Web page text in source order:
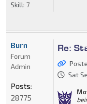
Skill: 7
Re:
Sat
Burn
Forum
Admin
Posts:
28775